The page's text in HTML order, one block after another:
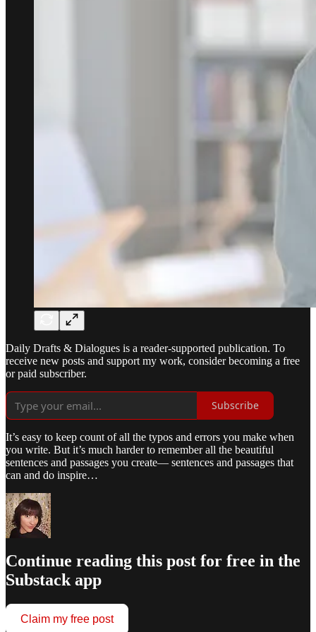
Daily Drafts & Dialogues is a reader-supported publication. To
receive new posts and support my work, consider becoming a free
or paid subscriber.
Subscribe
It’s easy to keep count of all the typos and errors you make when
you write. But it’s much harder to remember all the beautiful
sentences and passages you create— sentences and passages that
can and do inspire…
Continue reading this post for free in the
Substack app
Claim my free post